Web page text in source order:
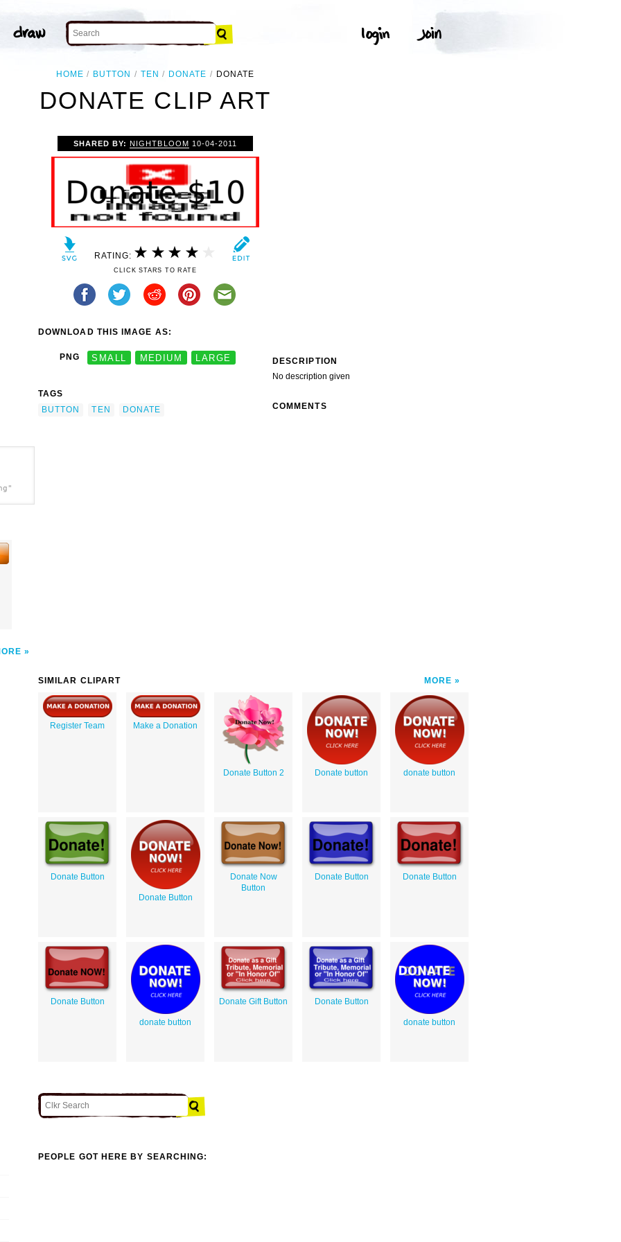
HOME BUTTON TEN DONATE DONATE
DONATE CLIP ART
SHARED BY:NIGHTBLOOM 10-04-2011
RATING:
CLICK STARS TO RATE
DOWNLOAD THIS IMAGE AS:
PNG SMALL MEDIUM LARGE
TAGS
BUTTON
TEN DONATE
DESCRIPTION
No description given
COMMENTS
SIMILAR CLIPART MORE
Register Team Make a Donation
Donate Button 2 Donate button donate button
Donate Button
Donate Button
Donate Now
Button
Donate Button Donate Button
Donate Button
donate button
Donate Gift Button Donate Button
donate button
PEOPLE GOT HERE BY SEARCHING: